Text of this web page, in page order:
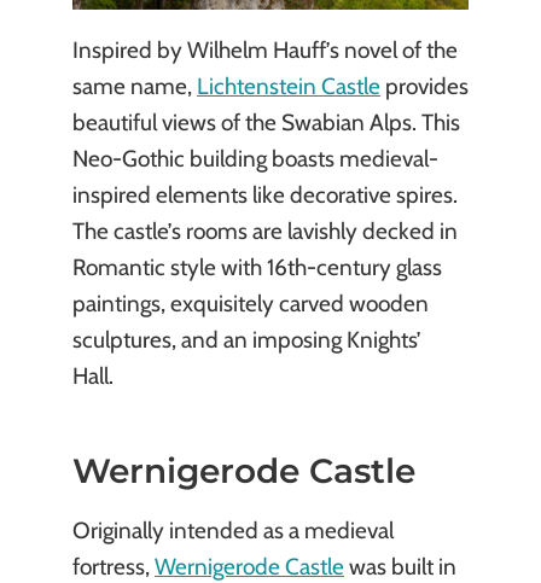
Inspired by Wilhelm Hauff’s novel of the
same name, Lichtenstein Castle provides
beautiful views of the Swabian Alps. This
Neo-Gothic building boasts medieval-
inspired elements like decorative spires.
The castle’s rooms are lavishly decked in
Romantic style with 16th-century glass
paintings, exquisitely carved wooden
sculptures, and an imposing Knights’
Hall.
Wernigerode Castle
Originally intended as a medieval
fortress,Wernigerode Castlewas built in